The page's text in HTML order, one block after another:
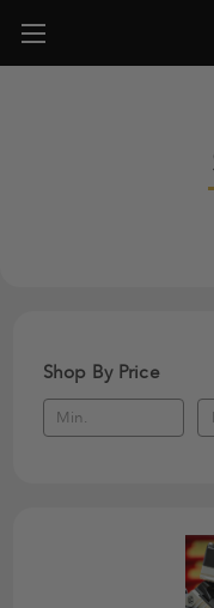
Shop By Price